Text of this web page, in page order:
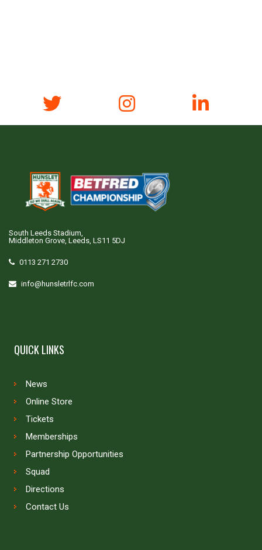
South Leeds Stadium,
Middleton Grove, Leeds, LS11 5DJ
0113 271 2730
info@hunsletrlfc.com
QUICK LINKS
News
Online Store
Tickets
Memberships
Partnership Opportunities
Squad
Directions
Contact Us